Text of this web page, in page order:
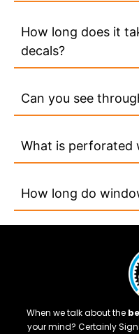
How long does it
decals?
Can you see
What is perforated
How long do
When we talk about the
your mind? Certainly